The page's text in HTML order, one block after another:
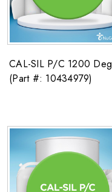
CAL-SIL P/C 1200 Deg
(Part #: 10434979)